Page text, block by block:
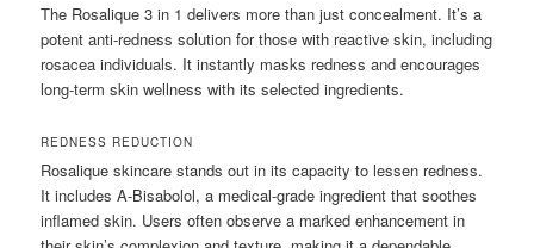
The Rosalique 3 in 1 delivers more than just concealment. It’s a
potent anti-redness solution for those with reactive skin, including
rosacea individuals. It instantly masks redness and encourages
long-term skin wellness with its selected ingredients.
REDNESS REDUCTION
Rosalique skincare stands out in its capacity to lessen redness.
It includes A-Bisabolol, a medical-grade ingredient that soothes
inflamed skin. Users often observe a marked enhancement in